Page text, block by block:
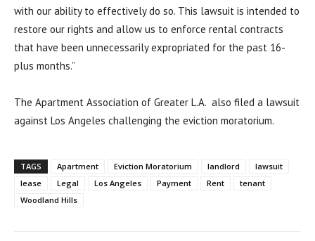
with our ability to effectively do so. This lawsuit is intended to
restore our rights and allow us to enforce rental contracts
that have been unnecessarily expropriated for the past 16-
plus months.”
The Apartment Association of Greater L.A. also filed a lawsuit
against Los Angeles challenging the eviction moratorium.
TAGS Apartment Eviction Moratorium landlord
lawsuit
lease
Legal Los Angeles Payment Rent
tenant
Woodland Hills